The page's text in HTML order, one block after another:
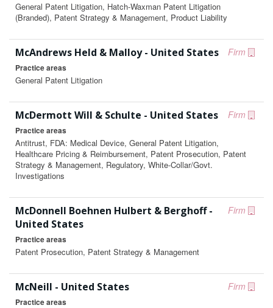
General Patent Litigation, Hatch-Waxman Patent Litigation
(Branded), Patent Strategy & Management, Product Liability
Firm
McAndrews Held & Malloy - United States
Practice areas
General Patent Litigation
Firm
McDermott Will & Schulte - United States
Practice areas
Antitrust, FDA: Medical Device, General Patent Litigation,
Healthcare Pricing & Reimbursement, Patent Prosecution, Patent
Strategy & Management, Regulatory, White-Collar/Govt.
Investigations
Firm
McDonnell Boehnen Hulbert & Berghoff -
United States
Practice areas
Patent Prosecution, Patent Strategy & Management
Firm
McNeill - United States
Practice areas